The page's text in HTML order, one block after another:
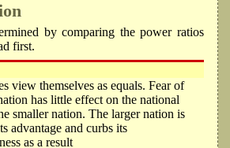
by comparing the power ratios
first.
view themselves as equals. Fear of
has little effect on the national
smaller nation. The larger nation is
advantage and curbs its
as a result